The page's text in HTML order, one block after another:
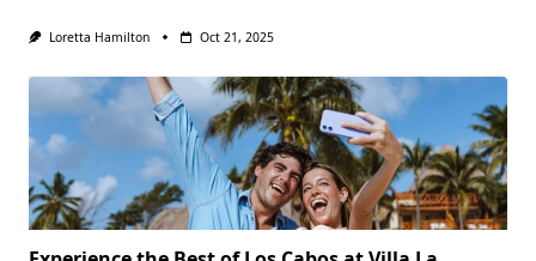
Loretta Hamilton Oct 21, 2025